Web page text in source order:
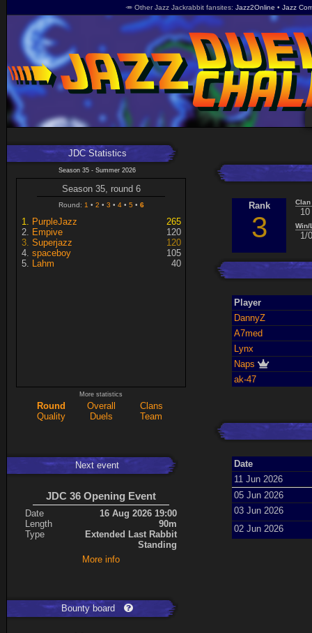
🥕 Other Jazz Jackrabbit fansites Jazz2Online Jazz
JDC Statistics
Season 35 - Summer 2026
Season 35, round 6
Round: 1 2 3 4 5 6
PurpleJazz
265
Empive
120
Superjazz
120
spaceboy
105
Lahm
40
More statistics
Round Overall
Clans
Quality
Duels Team
Next event
JDC 36 Opening Event
Date
16 Aug 2026 19:00
Length
90m
Type
Extended Last Rabbit
Standing
More info
Bounty board
Rank
3 10
Win/
1/
Player
DannyZ
A7med
Lynx
Naps
ak-47
Date
11 Jun 2026
05 Jun 2026
03 Jun 2026
02 Jun 2026